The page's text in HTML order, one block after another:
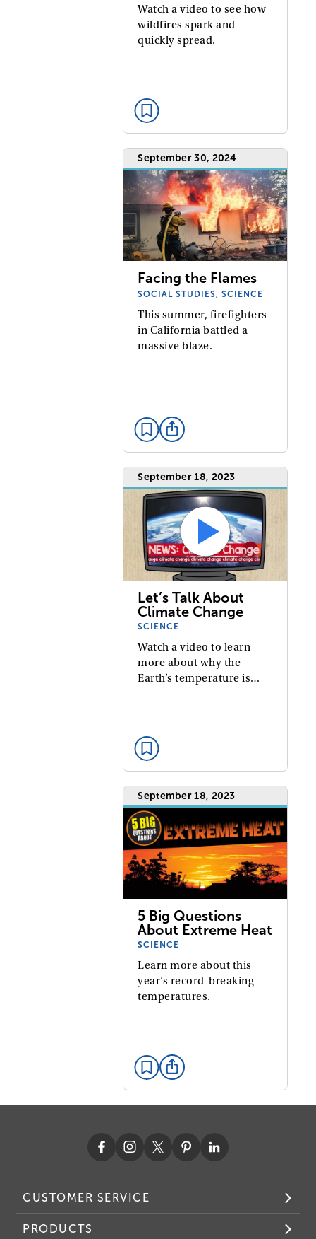
Watch a video to see how
wildfires spark and
quickly spread.
September 30, 2024
Facing the Flames
SOCIAL STUDIES, SCIENCE
This summer, firefighters
in California battled a
massive blaze.
September 18, 2023
Let’s Talk About
Climate Change
SCIENCE
Watch a video to learn
more about why the
Earth’s temperature is…
September 18, 2023
5 Big Questions
About Extreme Heat
SCIENCE
Learn more about this
year’s record-breaking
temperatures.
CUSTOMER SERVICE
PRODUCTS